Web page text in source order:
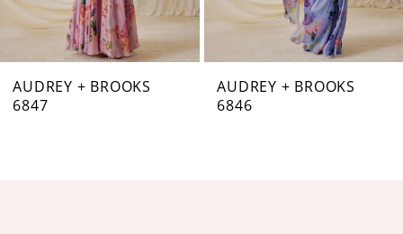
7
AUDREY + BROOKS
6846
AUDREY + BROOKS
6844